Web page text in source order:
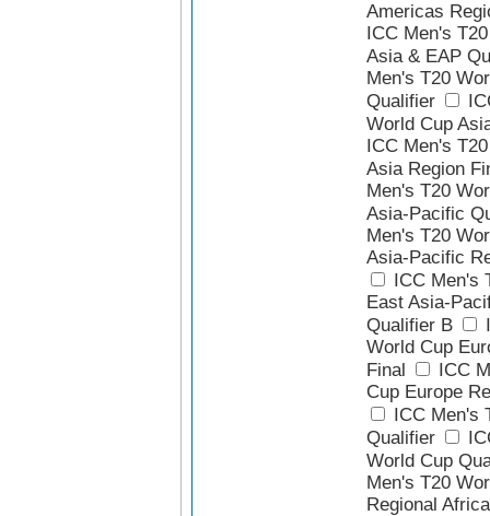
Americas
ICC Men's
Asia & EAP
Men's T20
Qualifier
World Cup
ICC Men's
Asia Region
Men's T20
Asia-Pacific
Men's T20
Asia-Pacific
ICC Men's
East Asia-
Qualifier B
World Cup
Final
ICC
Cup Europe
ICC Men's
Qualifier
World Cup
Men's T20
Regional